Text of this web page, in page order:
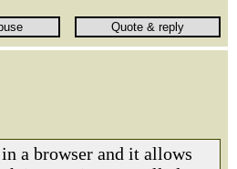
a browser and it allows